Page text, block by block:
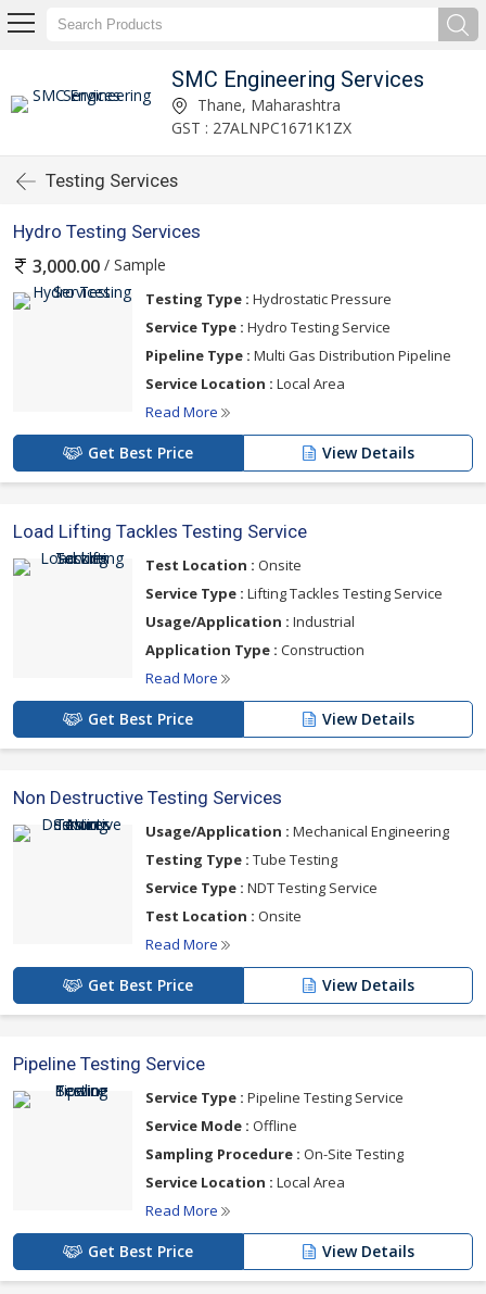
SMC Engineering Services
Thane, Maharashtra
GST : 27ALNPC1671K1ZX
Testing Services
Hydro Testing Services
3,000.00 / Sample
Testing Type : Hydrostatic Pressure
Service Type : Hydro Testing Service
Pipeline Type : Multi Gas Distribution Pipeline
Service Location : Local Area
Read More
Get Best Price View Details
Load Lifting Tackles Testing Service
Test Location : Onsite
Service Type : Lifting Tackles Testing Service
Usage/Application : Industrial
Application Type : Construction
Read More
Get Best Price View Details
Non Destructive Testing Services
Usage/Application : Mechanical Engineering
Testing Type : Tube Testing
Service Type : NDT Testing Service
Test Location : Onsite
Read More
Get Best Price View Details
Pipeline Testing Service
Service Type : Pipeline Testing Service
Service Mode : Offline
Sampling Procedure : On-Site Testing
Service Location : Local Area
Read More
Get Best Price View Details